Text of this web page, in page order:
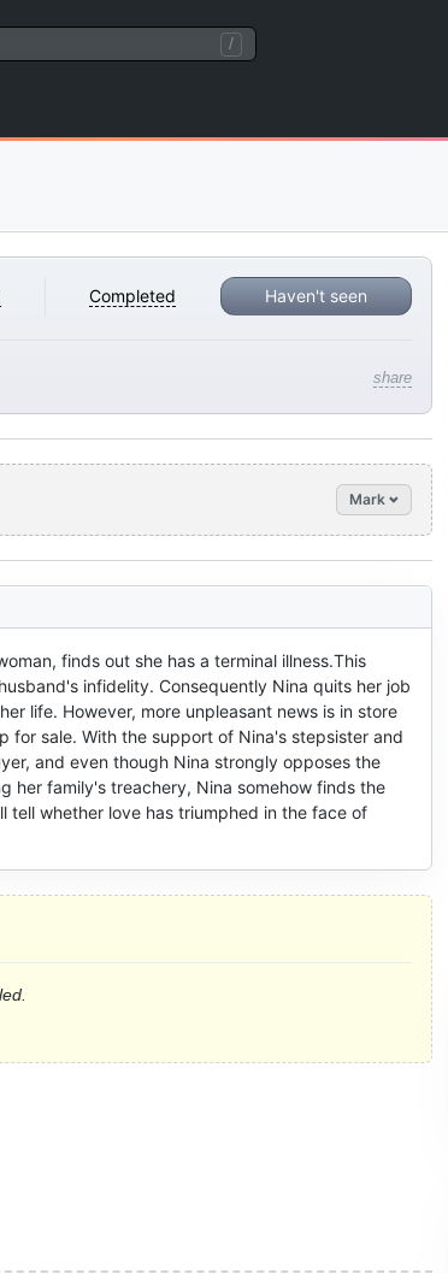
/
Completed Haven't seen
share
Mark
finds out she has a terminal illness.This
infidelity. Consequently Nina quits her job
life. However, more unpleasant news is in store
for sale. With the support of Nina's stepsister and
and even though Nina strongly opposes the
her family's treachery, Nina somehow finds the
tell whether love has triumphed in the face of